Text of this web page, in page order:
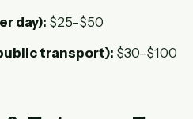
day): $25–$50
transport): $30–$100